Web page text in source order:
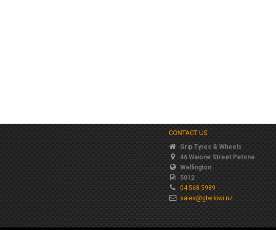
CONTACT US
Grip Tyres & Wheels
46 Waione Street Petone
Wellington
5012
04 568 5989
sales@gtw.kiwi.nz